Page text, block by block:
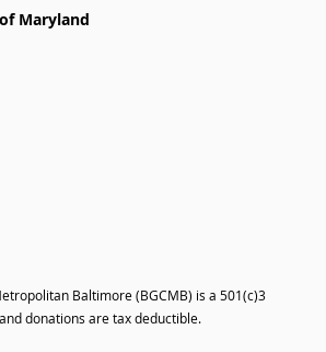
Baltimore (BGCMB) is a 501(c)3
donations are tax deductible.
Maryland